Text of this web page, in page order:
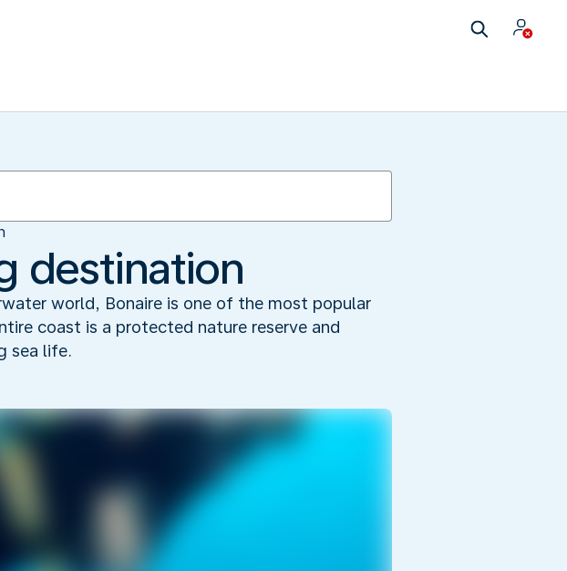
destination
world, Bonaire is one of the most popular
coast is a protected nature reserve and
sea life.